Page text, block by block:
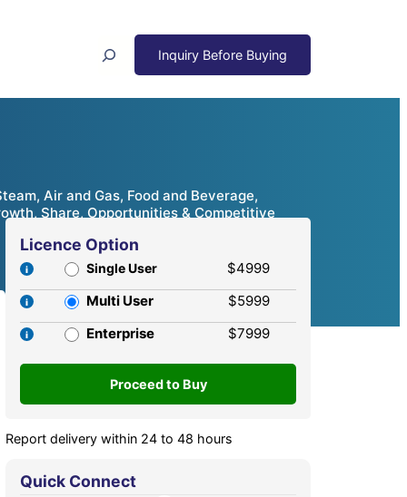
Air and Gas, Food and Beverage,
Share, Opportunities & Competitive
Licence Option
Single User
$4999
Multi User
$5999
Enterprise
$7999
Report delivery within 24 to 48 hours
Quick Connect